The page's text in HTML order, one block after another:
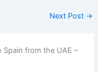
Next Post →
from the UAE –